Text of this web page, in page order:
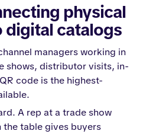
physical
catalogs
managers working in
shows, distributor visits, in-
code is the highest-
A rep at a trade show
table gives buyers